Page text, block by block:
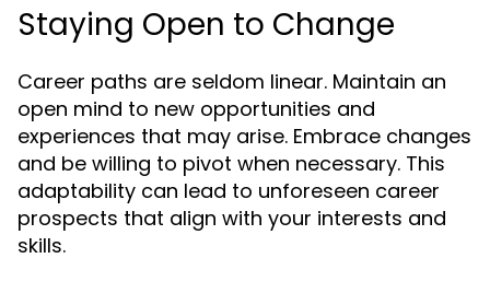
Staying Open to Change
Career paths are seldom linear. Maintain an
open mind to new opportunities and
experiences that may arise. Embrace changes
and be willing to pivot when necessary. This
adaptability can lead to unforeseen career
prospects that align with your interests and
skills.